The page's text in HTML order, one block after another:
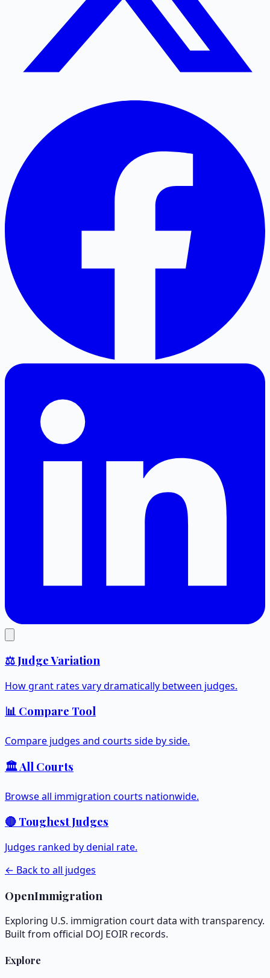
⚖️ Judge Variation
How grant rates vary dramatically between judges.
📊 Compare Tool
Compare judges and courts side by side.
🏛️ All Courts
Browse all immigration courts nationwide.
🔴 Toughest Judges
Judges ranked by denial rate.
← Back to all judges
OpenImmigration
Exploring U.S. immigration court data with transparency.
Built from official DOJ EOIR records.
Explore